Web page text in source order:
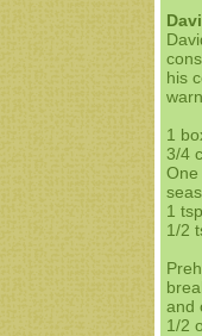
his
1
3/4
One
1
1/2
and
1/2